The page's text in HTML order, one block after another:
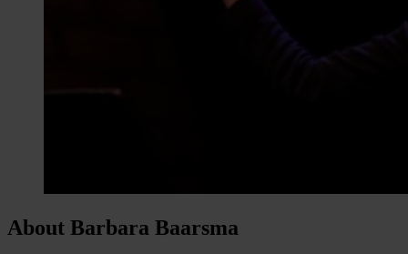
About Barbara Baarsma